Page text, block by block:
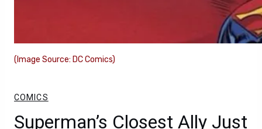
(Image Source: DC Comics)
COMICS
Superman’s Closest Ally Just